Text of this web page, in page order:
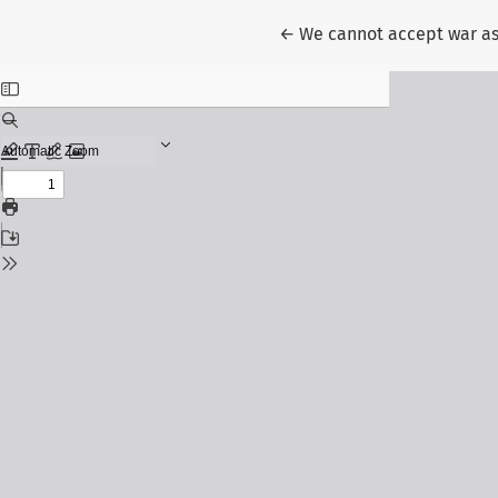
← Return to Article Details
We cannot accept war